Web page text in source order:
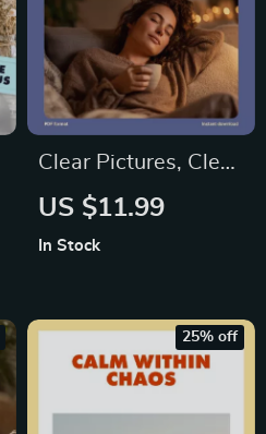
Setting Healthy
Boundaries
Clear Pictures, Clear
Mind: Simple
Guide
US $11.99
In Stock
25% off